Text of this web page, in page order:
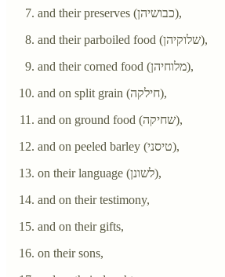
and their preserves (כבושיהן),
and their parboiled food (שלוקיהן),
and their corned food (מלוחיהן),
and on split grain (חילקה),
and on ground food (שחיקה),
and on peeled barley (טיסני),
on their language (לשונן),
and on their testimony,
and on their gifts,
on their sons,